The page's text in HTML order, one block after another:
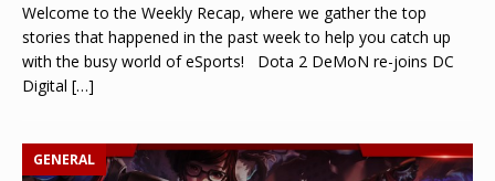
Welcome to the Weekly Recap, where we gather the top
stories that happened in the past week to help you catch up
with the busy world of eSports! Dota 2 DeMoN re-joins DC
Digital […]
GENERAL